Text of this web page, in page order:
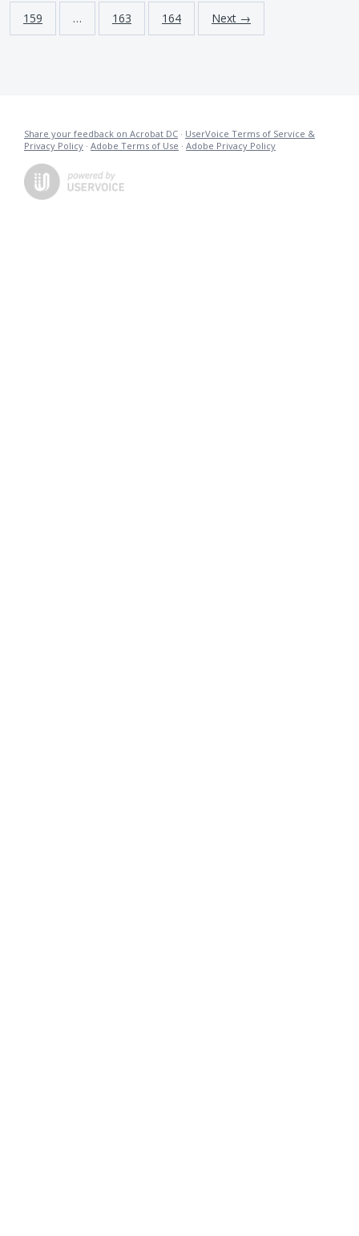
159 … 163 164 Next →
Share your feedback on Acrobat DC · UserVoice Terms of Service &
Privacy Policy · Adobe Terms of Use · Adobe Privacy Policy